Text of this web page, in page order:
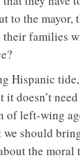
to the mayor,
families
Hispanic
doesn’t
of left-wing
we should
the moral